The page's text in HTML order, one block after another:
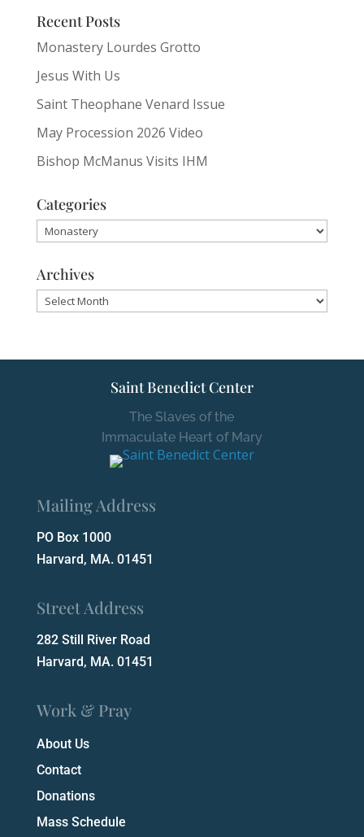
Recent Posts
Monastery Lourdes Grotto
Jesus With Us
Saint Theophane Venard Issue
May Procession 2026 Video
Bishop McManus Visits IHM
Categories
Categories
Archives
Archives
Saint Benedict Center
The Slaves of the
Immaculate Heart of Mary
Mailing Address
PO Box 1000
Harvard, MA. 01451
Street Address
282 Still River Road
Harvard, MA. 01451
Work & Pray
About Us
Contact
Donations
Mass Schedule